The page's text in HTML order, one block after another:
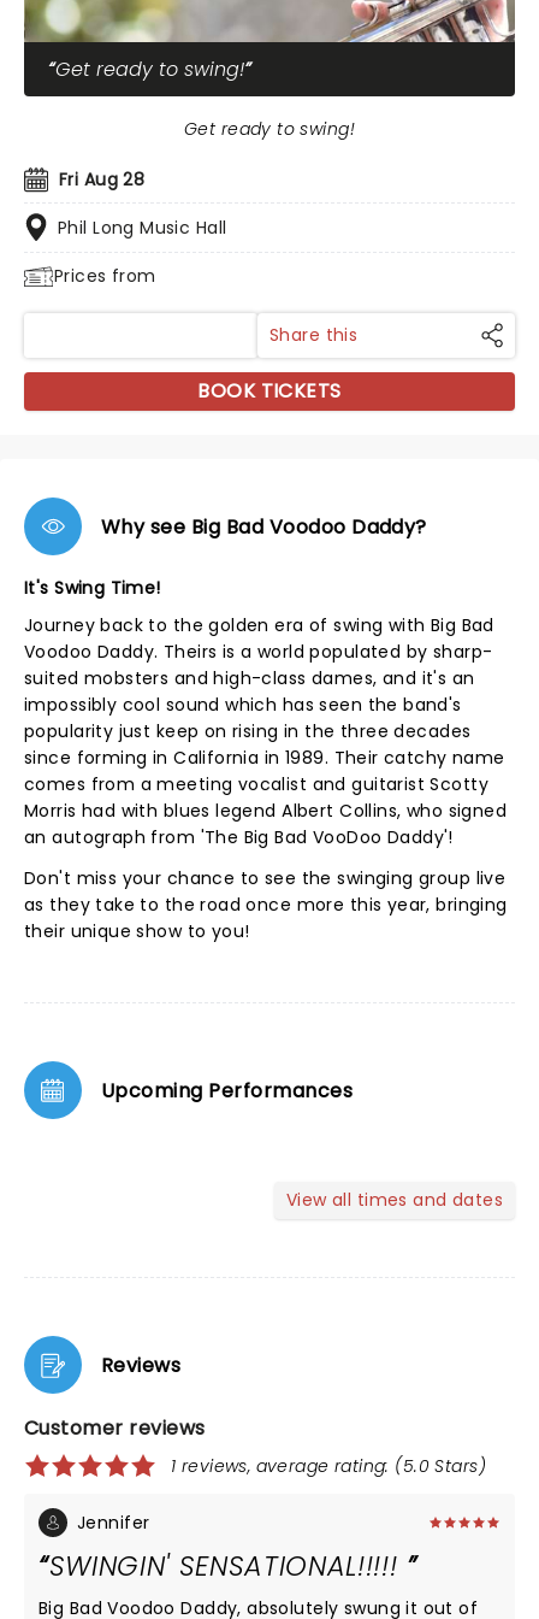
Get ready to swing!
Fri Aug 28
Phil Long Music Hall
Prices from
Get ready to swing!
Share this
BOOK TICKETS
Why see Big Bad Voodoo Daddy?
It's Swing Time!
Journey back to the golden era of swing with Big Bad
Voodoo Daddy. Theirs is a world populated by sharp-
suited mobsters and high-class dames, and it's an
impossibly cool sound which has seen the band's
popularity just keep on rising in the three decades
since forming in California in 1989. Their catchy name
comes from a meeting vocalist and guitarist Scotty
Morris had with blues legend Albert Collins, who signed
an autograph from 'The Big Bad VooDoo Daddy'!
Don't miss your chance to see the swinging group live
as they take to the road once more this year, bringing
their unique show to you!
Upcoming Performances
View all times and dates
Reviews
Customer reviews
1 reviews, average rating: (5.0 Stars)
Jennifer
SWINGIN' SENSATIONAL!!!!!
Big Bad Voodoo Daddy, absolutely swung it out of